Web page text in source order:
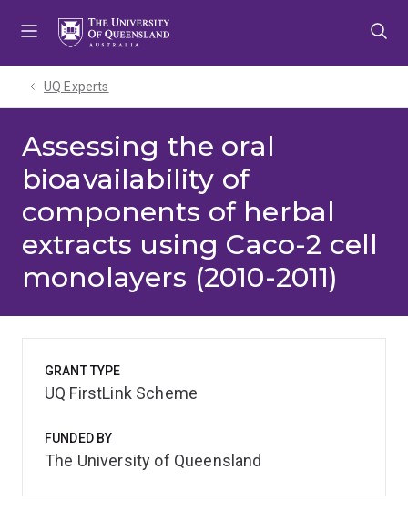
UQ Experts
Assessing the oral
bioavailability of
components of herbal
extracts using Caco-2 cell
monolayers (2010-2011)
GRANT TYPE
UQ FirstLink Scheme
FUNDED BY
The University of Queensland